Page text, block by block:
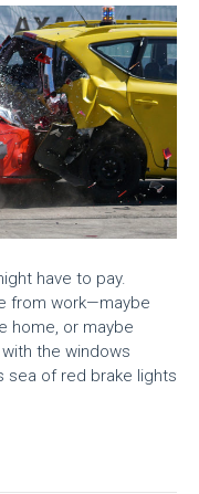
have to pay.
from work—maybe
home, or maybe
the windows
sea of red brake lights